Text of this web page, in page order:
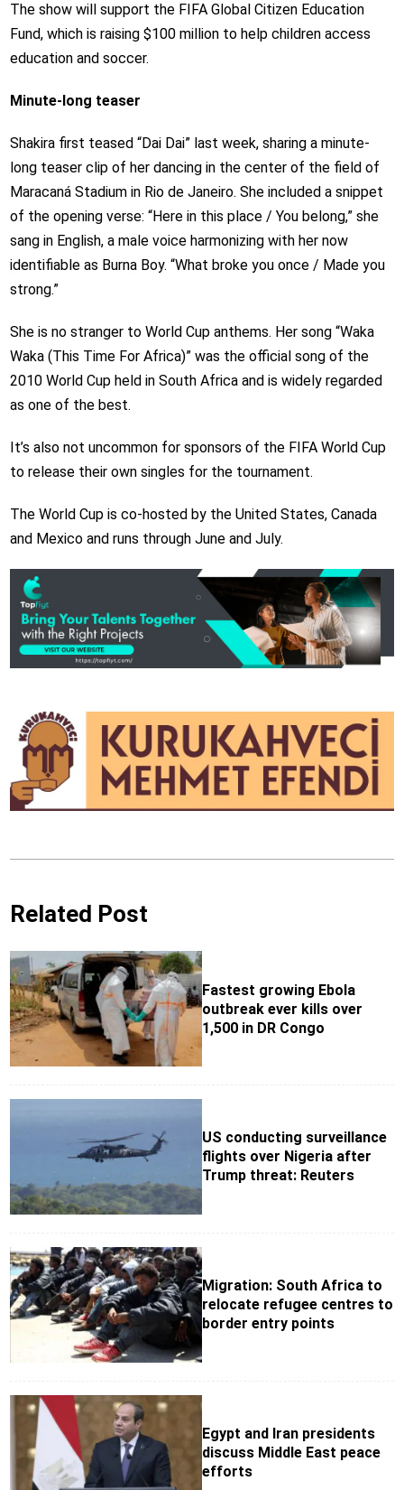
The show will support the FIFA Global Citizen Education
Fund, which is raising $100 million to help children access
education and soccer.
Minute-long teaser
Shakira first teased “Dai Dai” last week, sharing a minute-
long teaser clip of her dancing in the center of the field of
Maracaná Stadium in Rio de Janeiro. She included a snippet
of the opening verse: “Here in this place / You belong,” she
sang in English, a male voice harmonizing with her now
identifiable as Burna Boy. “What broke you once / Made you
strong.”
She is no stranger to World Cup anthems. Her song “Waka
Waka (This Time For Africa)” was the official song of the
2010 World Cup held in South Africa and is widely regarded
as one of the best.
It’s also not uncommon for sponsors of the FIFA World Cup
to release their own singles for the tournament.
The World Cup is co-hosted by the United States, Canada
and Mexico and runs through June and July.
Related Post
Fastest growing Ebola
outbreak ever kills over
1,500 in DR Congo
US conducting surveillance
flights over Nigeria after
Trump threat: Reuters
Migration: South Africa to
relocate refugee centres to
border entry points
Egypt and Iran presidents
discuss Middle East peace
efforts